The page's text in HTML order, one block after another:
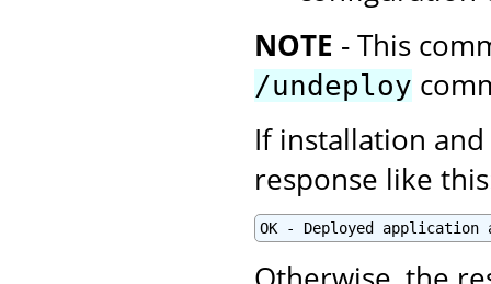
NOTE - This
/undeploy
If installation
response like
OK - Deployed